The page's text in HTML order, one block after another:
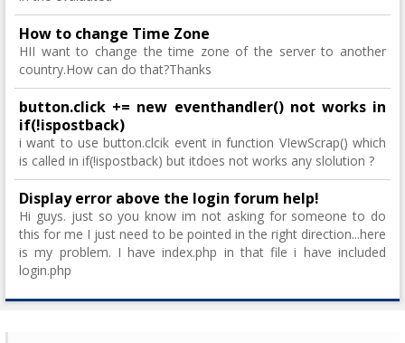
How to change Time Zone
HII want to change the time zone of the server to another
country.How can do that?Thanks
button.click += new eventhandler() not works in
if(!ispostback)
i want to use button.clcik event in function VIewScrap() which
is called in if(!ispostback) but itdoes not works any slolution ?
Display error above the login forum help!
Hi guys. just so you know im not asking for someone to do
this for me I just need to be pointed in the right direction...here
is my problem. I have index.php in that file i have included
login.php